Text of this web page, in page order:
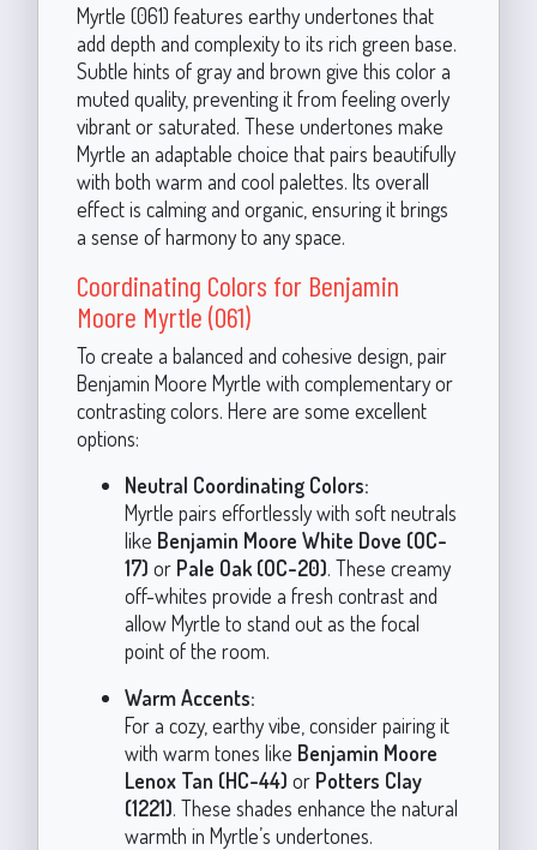
Myrtle (061) features earthy undertones that
add depth and complexity to its rich green base.
Subtle hints of gray and brown give this color a
muted quality, preventing it from feeling overly
vibrant or saturated. These undertones make
Myrtle an adaptable choice that pairs beautifully
with both warm and cool palettes. Its overall
effect is calming and organic, ensuring it brings
a sense of harmony to any space.
Coordinating Colors for Benjamin
Moore Myrtle (061)
To create a balanced and cohesive design, pair
Benjamin Moore Myrtle with complementary or
contrasting colors. Here are some excellent
options:
Neutral Coordinating Colors:
Myrtle pairs effortlessly with soft neutrals
like Benjamin Moore White Dove (OC-
17) or Pale Oak (OC-20). These creamy
off-whites provide a fresh contrast and
allow Myrtle to stand out as the focal
point of the room.
Warm Accents:
For a cozy, earthy vibe, consider pairing it
with warm tones like Benjamin Moore
Lenox Tan (HC-44) or Potters Clay
(1221). These shades enhance the natural
warmth in Myrtle’s undertones.